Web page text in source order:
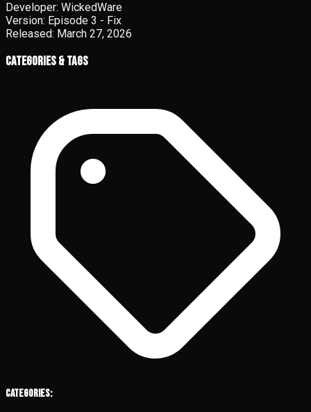
Developer: WickedWare
Version: Episode 3 - Fix
Released: March 27, 2026
Categories & Tags
Categories: